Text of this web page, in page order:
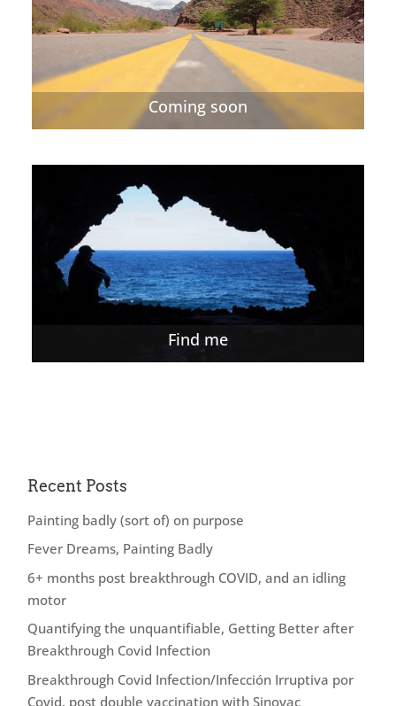
Coming soon
Find me
Recent Posts
Painting badly (sort of) on purpose
Fever Dreams, Painting Badly
6+ months post breakthrough COVID, and an idling
motor
Quantifying the unquantifiable, Getting Better after
Breakthrough Covid Infection
Breakthrough Covid Infection/Infección Irruptiva por
Covid, post double vaccination with Sinovac